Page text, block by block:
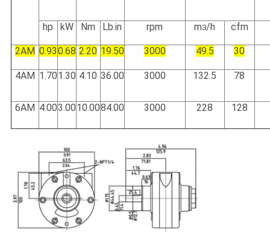
hp kW Nm Lb.in rpm m3/h cfm
2AM 0.930.68 2.20 19.50 3000 49.5 30
4AM 1.701.30 4.10 36.00 3000 132.5 78
6AM 4.003.0010.0084.00 3000 228 128